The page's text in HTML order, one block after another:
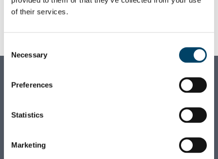
of their services.
Selection
Necessary
Preferences
Statistics
Marketing
the start of their career.
VAT ID:
E-invoicing: